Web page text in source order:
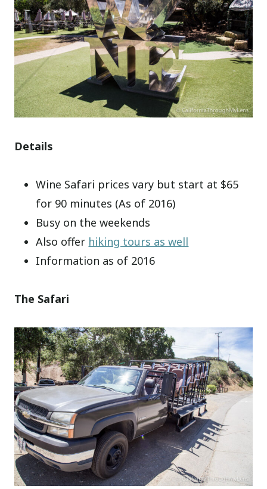
Details
Wine Safari prices vary but start at $65
for 90 minutes (As of 2016)
Busy on the weekends
Also offer hiking tours as well
Information as of 2016
The Safari